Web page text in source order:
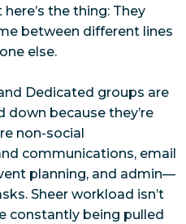
the thing: They
between different lines
else.
Dedicated groups are
because they’re
non-social
communications, email
planning, and admin—
Sheer workload isn’t
constantly being pulled